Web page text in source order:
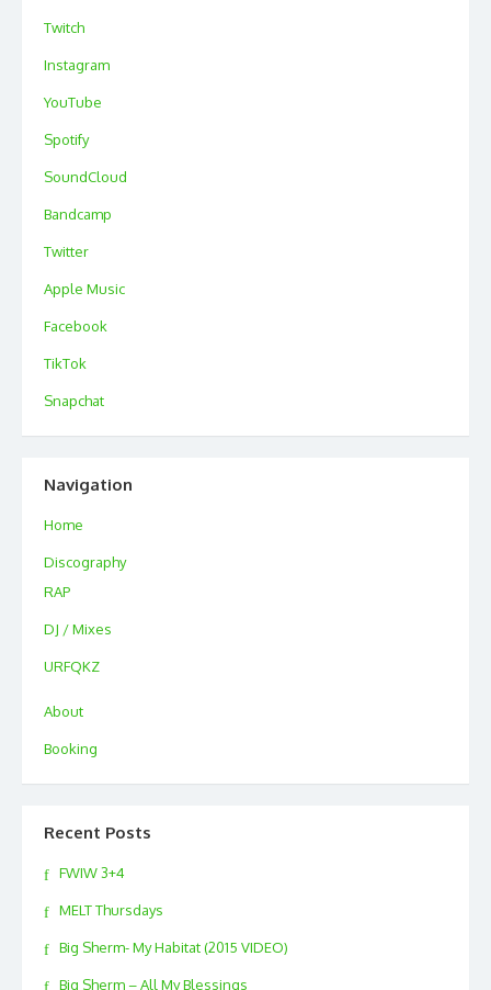
Twitch
Instagram
YouTube
Spotify
SoundCloud
Bandcamp
Twitter
Apple Music
Facebook
TikTok
Snapchat
Navigation
Home
Discography
RAP
DJ / Mixes
URFQKZ
About
Booking
Recent Posts
FWIW 3+4
MELT Thursdays
Big Sherm- My Habitat (2015 VIDEO)
Big Sherm – All My Blessings